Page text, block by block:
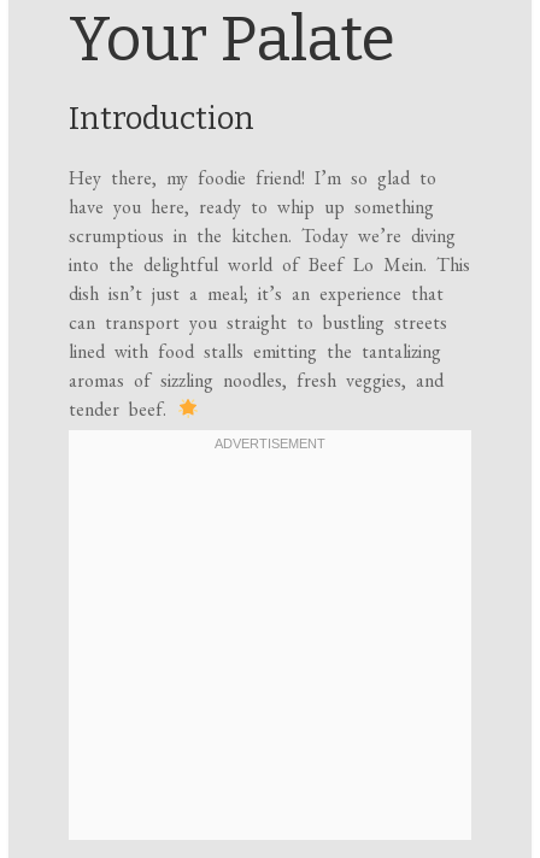
Your Palate
Introduction
Hey there, my foodie friend! I’m so glad to
have you here, ready to whip up something
scrumptious in the kitchen. Today we’re diving
into the delightful world of Beef Lo Mein. This
dish isn’t just a meal; it’s an experience that
can transport you straight to bustling streets
lined with food stalls emitting the tantalizing
aromas of sizzling noodles, fresh veggies, and
tender beef.